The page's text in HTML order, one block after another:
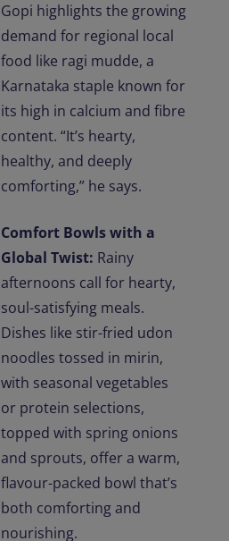
Gopi highlights the growing
demand for regional local
food like ragi mudde, a
Karnataka staple known for
its high in calcium and fibre
content. “It’s hearty,
healthy, and deeply
comforting,” he says.
Comfort Bowls with a
Global Twist: Rainy
afternoons call for hearty,
soul-satisfying meals.
Dishes like stir-fried udon
noodles tossed in mirin,
with seasonal vegetables
or protein selections,
topped with spring onions
and sprouts, offer a warm,
flavour-packed bowl that’s
both comforting and
nourishing.